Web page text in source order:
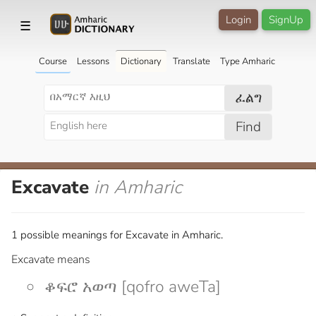
☰ SignUp
Login
Course Lessons Dictionary Translate Type Amharic
ፈልግ
Find
Excavate in Amharic
1 possible meanings for Excavate in Amharic.
Excavate means
ቆፍሮ አወጣ [qofro aweTa]